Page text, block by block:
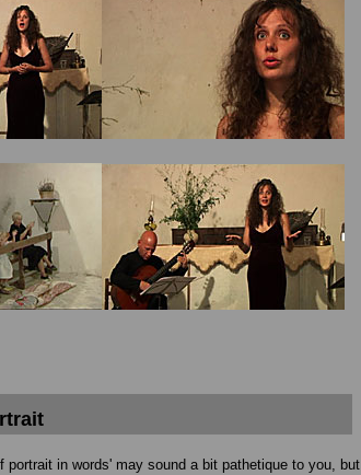
portrait in words' may sound a bit pathetique to you, but